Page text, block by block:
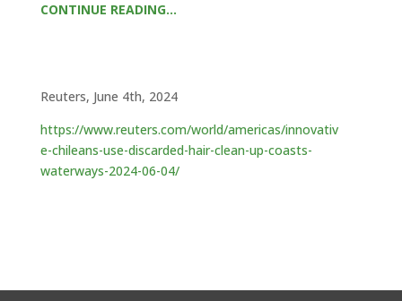
CONTINUE READING…
Reuters, June 4th, 2024
https://www.reuters.com/world/americas/innovativ
e-chileans-use-discarded-hair-clean-up-coasts-
waterways-2024-06-04/